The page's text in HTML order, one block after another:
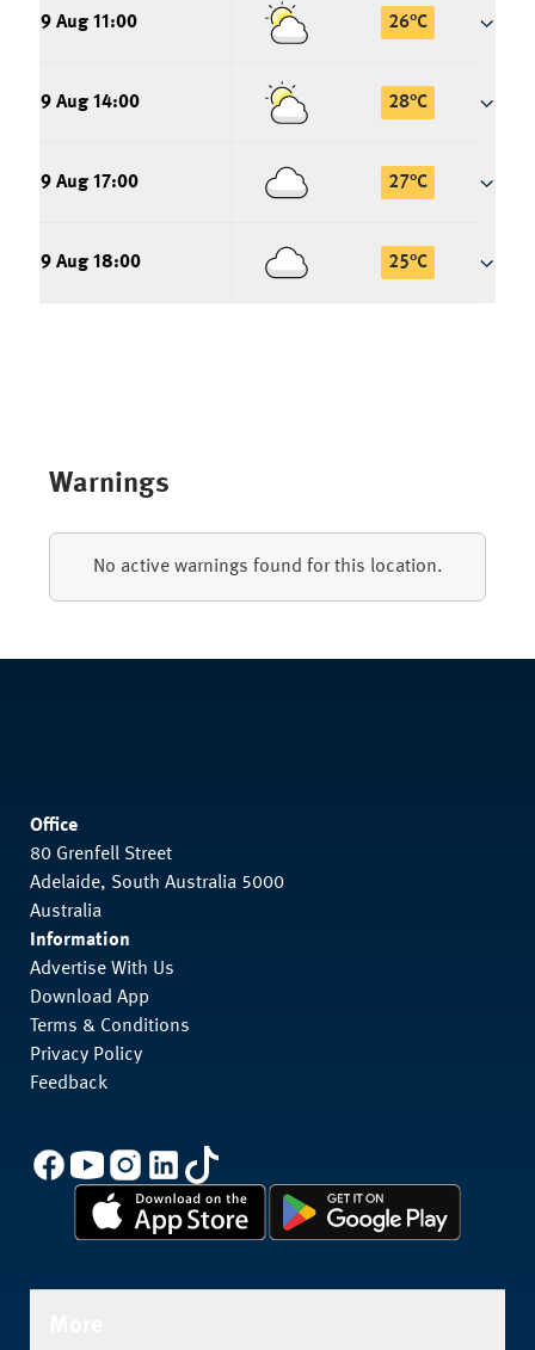
9 Aug 11:00 26°C
9 Aug 14:00 28°C
9 Aug 17:00 27°C
9 Aug 18:00 25°C
Warnings
No active warnings found for this location.
Office
80 Grenfell Street
Adelaide, South Australia 5000
Australia
Information
Advertise With Us
Download App
Terms & Conditions
Privacy Policy
Feedback